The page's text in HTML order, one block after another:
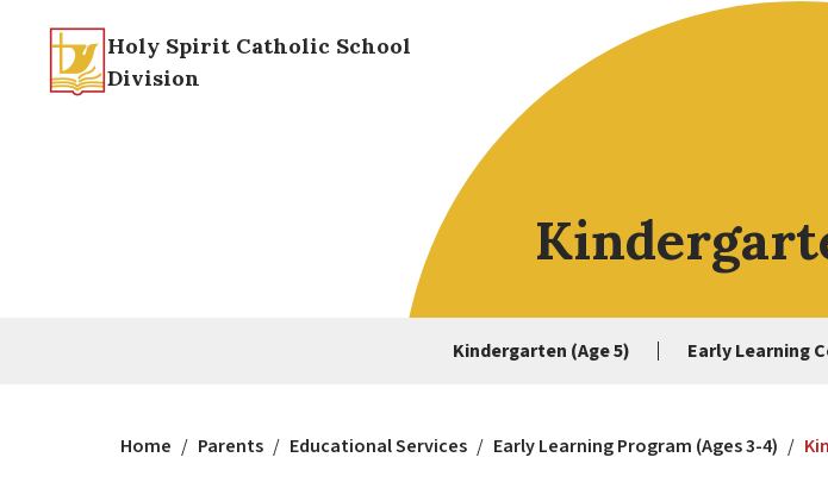
Holy Spirit Catholic School
Division
Kindergarten (Age 5) Early Learning
Home / Parents / Educational Services / Early Learning Program (Ages 3-4) /